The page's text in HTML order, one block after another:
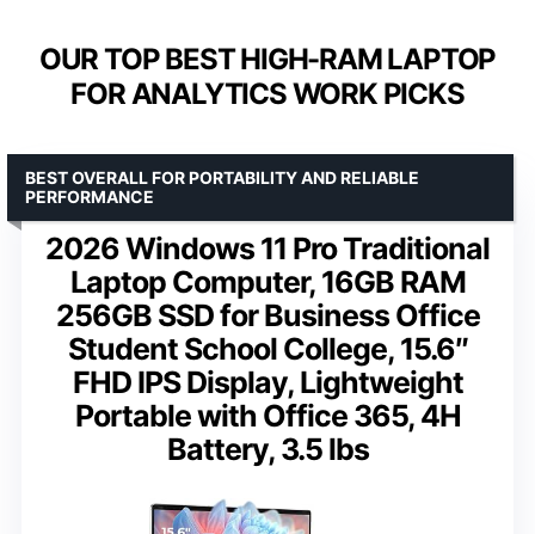
OUR TOP BEST HIGH-RAM LAPTOP
FOR ANALYTICS WORK PICKS
2026 Windows 11 Pro Traditional
Laptop Computer, 16GB RAM
256GB SSD for Business Office
Student School College, 15.6″
FHD IPS Display, Lightweight
Portable with Office 365, 4H
Battery, 3.5 lbs
BEST OVERALL FOR PORTABILITY AND RELIABLE
PERFORMANCE